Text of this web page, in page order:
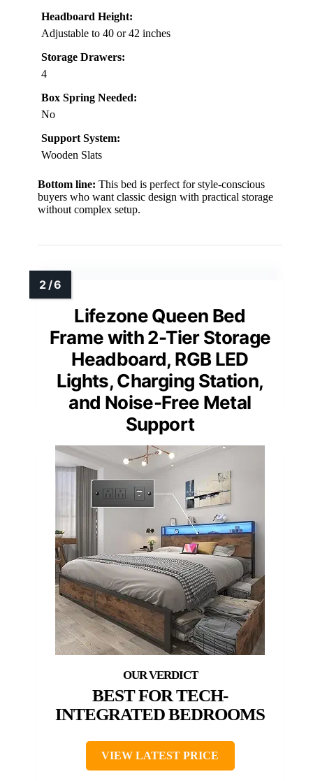
Headboard Height:
Adjustable to 40 or 42 inches
Storage Drawers:
4
Box Spring Needed:
No
Support System:
Wooden Slats
Bottom line: This bed is perfect for style-conscious
buyers who want classic design with practical storage
without complex setup.
Lifezone Queen Bed
Frame with 2-Tier Storage
Headboard, RGB LED
Lights, Charging Station,
and Noise-Free Metal
Support
BEST FOR TECH-
INTEGRATED BEDROOMS
VIEW LATEST PRICE